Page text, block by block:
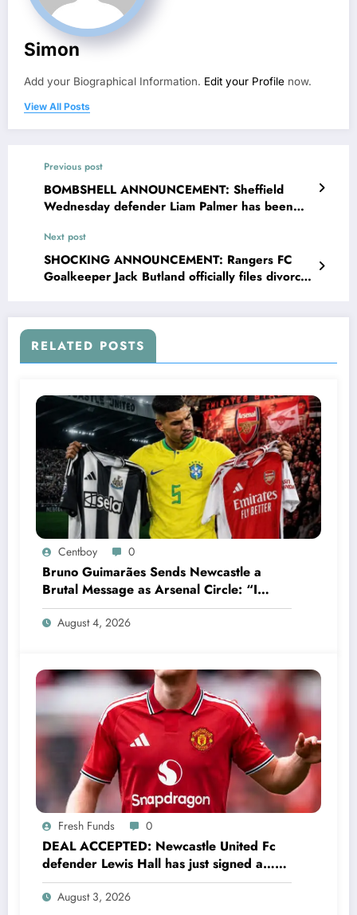
Simon
Add your Biographical Information. Edit your Profile now.
View All Posts
Previous post
BOMBSHELL ANNOUNCEMENT: Sheffield
Wednesday defender Liam Palmer has been
tested positive of….see more
Next post
SHOCKING ANNOUNCEMENT: Rangers FC
Goalkeeper Jack Butland officially files divorce
RELATED POSTS
Centboy 0
Bruno Guimarães Sends Newcastle a
Brutal Message as Arsenal Circle: “I
Have Always Loved This Club, But It’s
Time to Move On”
August 4, 2026
Fresh Funds 0
DEAL ACCEPTED: Newcastle United Fc
defender Lewis Hall has just signed a…
read more
August 3, 2026